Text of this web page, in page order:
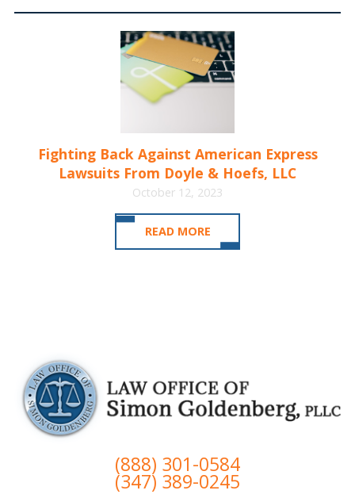
Fighting Back Against American Express
Lawsuits From Doyle & Hoefs, LLC
October 12, 2023
READ MORE
(888) 301-0584
(347) 389-0245